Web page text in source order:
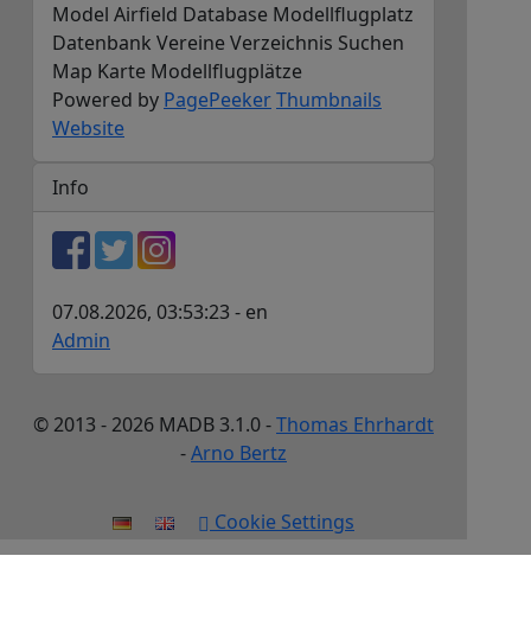
Model Airfield Database Modellflugplatz
Datenbank Vereine Verzeichnis Suchen
Map Karte Modellflugplätze
Powered by PagePeekerThumbnails
Website
Info
07.08.2026, 03:53:23 - en
Admin
© 2013 - 2026 MADB 3.1.0 -Thomas Ehrhardt
-Arno Bertz
Cookie Settings